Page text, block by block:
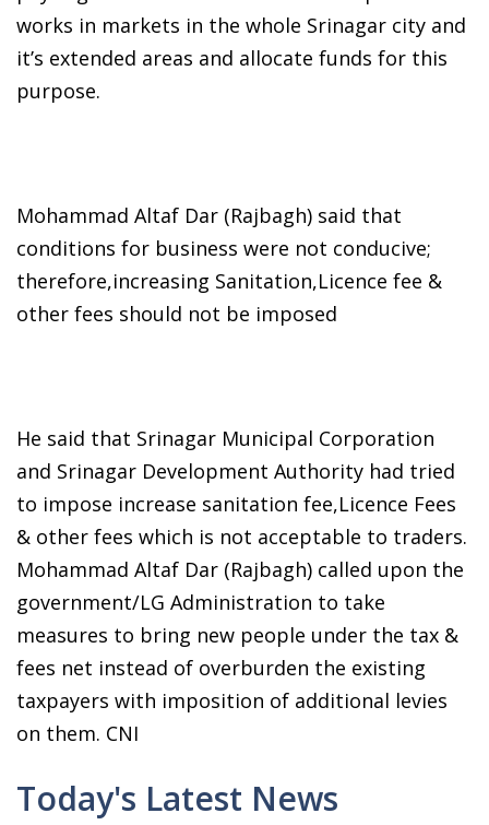
works in markets in the whole Srinagar city and
it’s extended areas and allocate funds for this
purpose.
Mohammad Altaf Dar (Rajbagh) said that
conditions for business were not conducive;
therefore,increasing Sanitation,Licence fee &
other fees should not be imposed
He said that Srinagar Municipal Corporation
and Srinagar Development Authority had tried
to impose increase sanitation fee,Licence Fees
& other fees which is not acceptable to traders.
Mohammad Altaf Dar (Rajbagh) called upon the
government/LG Administration to take
measures to bring new people under the tax &
fees net instead of overburden the existing
taxpayers with imposition of additional levies
on them. CNI
Today's Latest News